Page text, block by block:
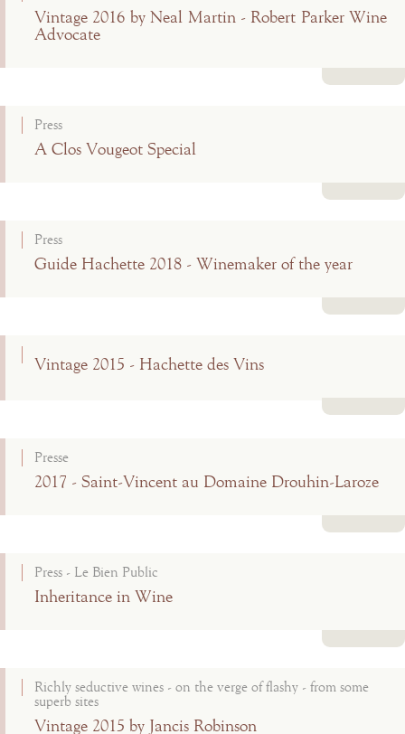
Vintage 2016 by Neal Martin - Robert Parker Wine
Advocate
Press
A Clos Vougeot Special
Press
Guide Hachette 2018 - Winemaker of the year
Vintage 2015 - Hachette des Vins
Presse
2017 - Saint-Vincent au Domaine Drouhin-Laroze
Press - Le Bien Public
Inheritance in Wine
Richly seductive wines - on the verge of flashy - from some
superb sites
Vintage 2015 by Jancis Robinson